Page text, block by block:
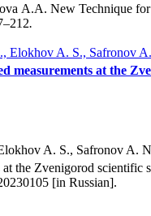
A.A. New Technique
.
Elokhov A. S., Safronov
measurements at the
A. S., Safronov A.
at the Zvenigorod
[in Russian].